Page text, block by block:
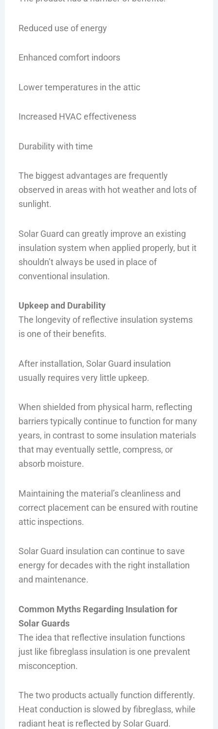
Reduced use of energy
Enhanced comfort indoors
Lower temperatures in the attic
Increased HVAC effectiveness
Durability with time
The biggest advantages are frequently
observed in areas with hot weather and lots of
sunlight.
Solar Guard can greatly improve an existing
insulation system when applied properly, but it
shouldn’t always be used in place of
conventional insulation.
Upkeep and Durability
The longevity of reflective insulation systems
is one of their benefits.
After installation, Solar Guard insulation
usually requires very little upkeep.
When shielded from physical harm, reflecting
barriers typically continue to function for many
years, in contrast to some insulation materials
that may eventually settle, compress, or
absorb moisture.
Maintaining the material’s cleanliness and
correct placement can be ensured with routine
attic inspections.
Solar Guard insulation can continue to save
energy for decades with the right installation
and maintenance.
Common Myths Regarding Insulation for
Solar Guards
The idea that reflective insulation functions
just like fibreglass insulation is one prevalent
misconception.
The two products actually function differently.
Heat conduction is slowed by fibreglass, while
radiant heat is reflected by Solar Guard.